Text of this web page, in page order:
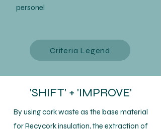
personel
Criteria Legend
'SHIFT' + 'IMPROVE'
By using cork waste as the base material
for Recycork insulation, the extraction of